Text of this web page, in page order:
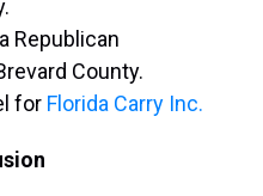
Republican
County.
for Florida Carry Inc.